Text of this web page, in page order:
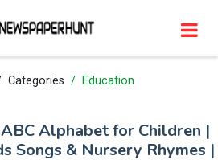
Categories Education
Alphabet for Children |
Songs & Nursery Rhymes |